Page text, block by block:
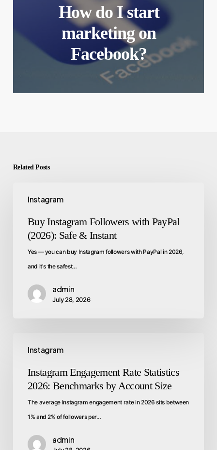
How do I start
marketing on
Facebook?
Related Posts
Instagram
Buy Instagram Followers with PayPal
(2026): Safe & Instant
Yes — you can buy Instagram followers with PayPal in 2026,
and it's the safest…
admin
July 28, 2026
Instagram
Instagram Engagement Rate Statistics
2026: Benchmarks by Account Size
The average Instagram engagement rate in 2026 sits between
1% and 2% of followers per…
admin